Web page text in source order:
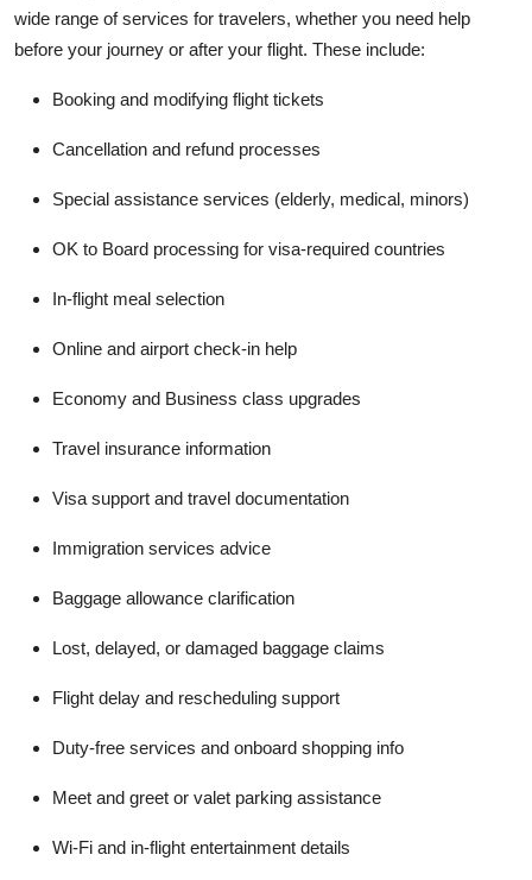
wide range of services for travelers, whether you need help
before your journey or after your flight. These include:
Booking and modifying flight tickets
Cancellation and refund processes
Special assistance services (elderly, medical, minors)
OK to Board processing for visa-required countries
In-flight meal selection
Online and airport check-in help
Economy and Business class upgrades
Travel insurance information
Visa support and travel documentation
Immigration services advice
Baggage allowance clarification
Lost, delayed, or damaged baggage claims
Flight delay and rescheduling support
Duty-free services and onboard shopping info
Meet and greet or valet parking assistance
Wi-Fi and in-flight entertainment details